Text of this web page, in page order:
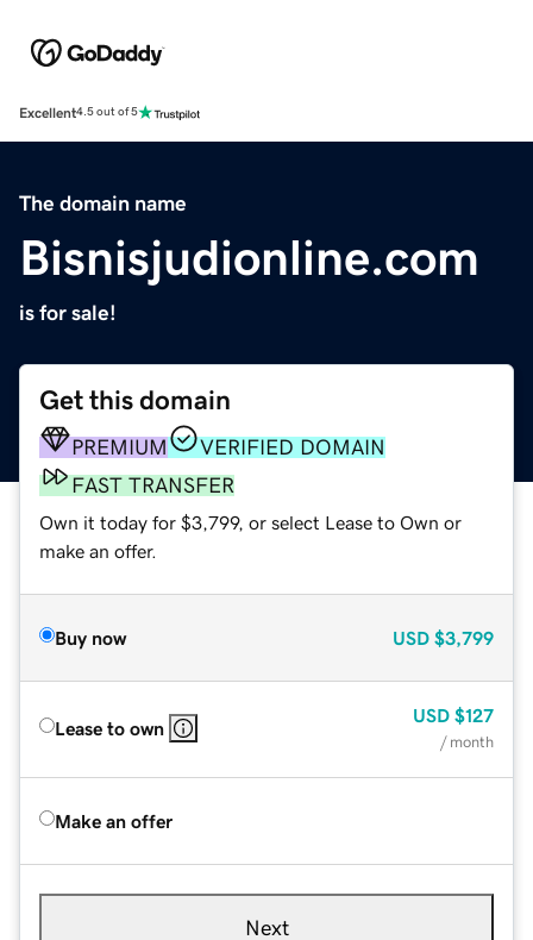
Excellent4.5 out of 5
The domain name
Bisnisjudionline.com
is for sale!
Get this domain
PREMIUM
VERIFIED DOMAIN
FAST TRANSFER
Own it today for $3,799, or select Lease to Own or
make an offer.
Buy now USD $3,799
Lease to own
USD $127
/ month
Make an offer
Next